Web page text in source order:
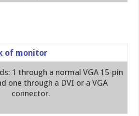
1 through a normal VGA 15-pin
one through a DVI or a VGA
connector.